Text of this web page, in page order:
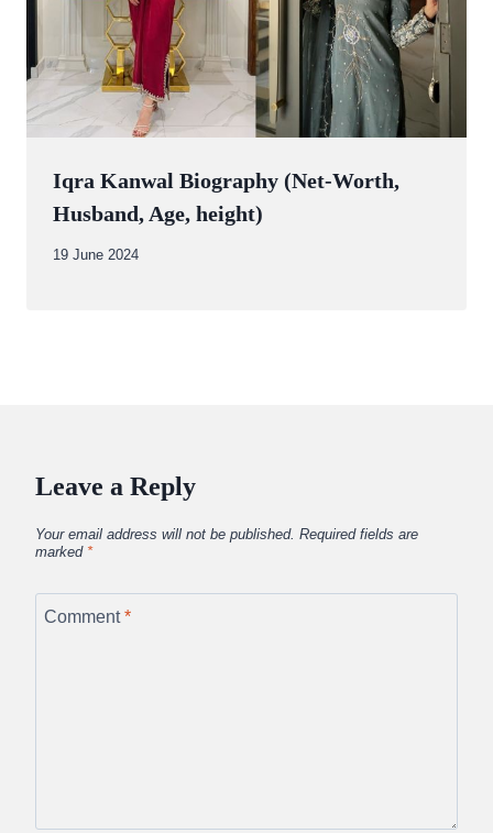
Iqra Kanwal Biography (Net-Worth,
Husband, Age, height)
By
19 June 2024
Leave a Reply
Your email address will not be published. Required fields are
marked *
Comment*